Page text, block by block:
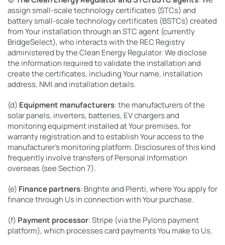
assign small-scale technology certificates (STCs) and
battery small-scale technology certificates (BSTCs) created
from Your installation through an STC agent (currently
BridgeSelect), who interacts with the REC Registry
administered by the Clean Energy Regulator. We disclose
the information required to validate the installation and
create the certificates, including Your name, installation
address, NMI and installation details.
(d) Equipment manufacturers: the manufacturers of the
solar panels, inverters, batteries, EV chargers and
monitoring equipment installed at Your premises, for
warranty registration and to establish Your access to the
manufacturer’s monitoring platform. Disclosures of this kind
frequently involve transfers of Personal Information
overseas (see Section 7).
(e) Finance partners: Brighte and Plenti, where You apply for
finance through Us in connection with Your purchase.
(f) Payment processor: Stripe (via the Pylons payment
platform), which processes card payments You make to Us.